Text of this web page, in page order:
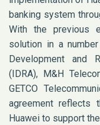
banking system
With the previous
solution in a
Development and
(IDRA), M&H
GETCO
agreement reflects
Huawei to support